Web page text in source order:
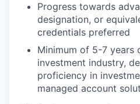
Progress towards
designation, or
credentials preferred
Minimum of 5-7 years
investment industry,
proficiency in
managed account